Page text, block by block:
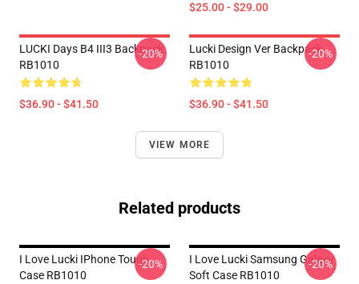
$25.00 - $29.00
LUCKI Days B4 III3 Backpack
RB1010
$36.90 - $41.50
-20%
Lucki Design Ver Backpack
RB1010
$36.90 - $41.50
-20%
VIEW MORE
Related products
I Love Lucki IPhone Tough
Case RB1010
-20%
I Love Lucki Samsung Galaxy
Soft Case RB1010
-20%